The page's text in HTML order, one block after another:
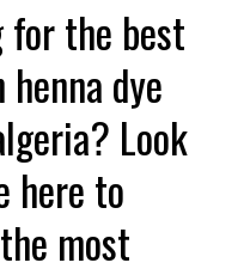
for the best
dye
Look
here to
most